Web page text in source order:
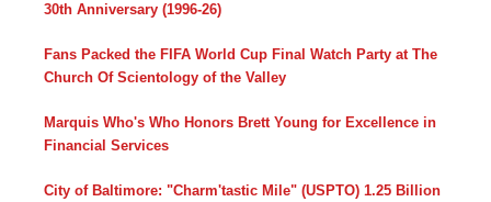
30th Anniversary (1996-26)
Fans Packed the FIFA World Cup Final Watch Party at The
Church Of Scientology of the Valley
Marquis Who's Who Honors Brett Young for Excellence in
Financial Services
City of Baltimore: "Charm'tastic Mile" (USPTO) 1.25 Billion